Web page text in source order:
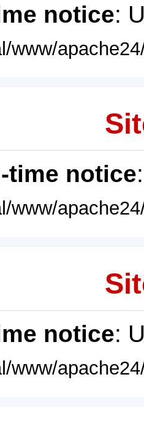
notice:
www/
time notice
www/
notice:
www/